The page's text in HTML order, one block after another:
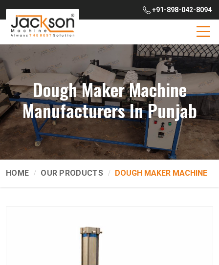
+91-898-042-8094
Dough Maker Machine
Manufacturers In Punjab
HOME OUR PRODUCTS DOUGH MAKER MACHINE